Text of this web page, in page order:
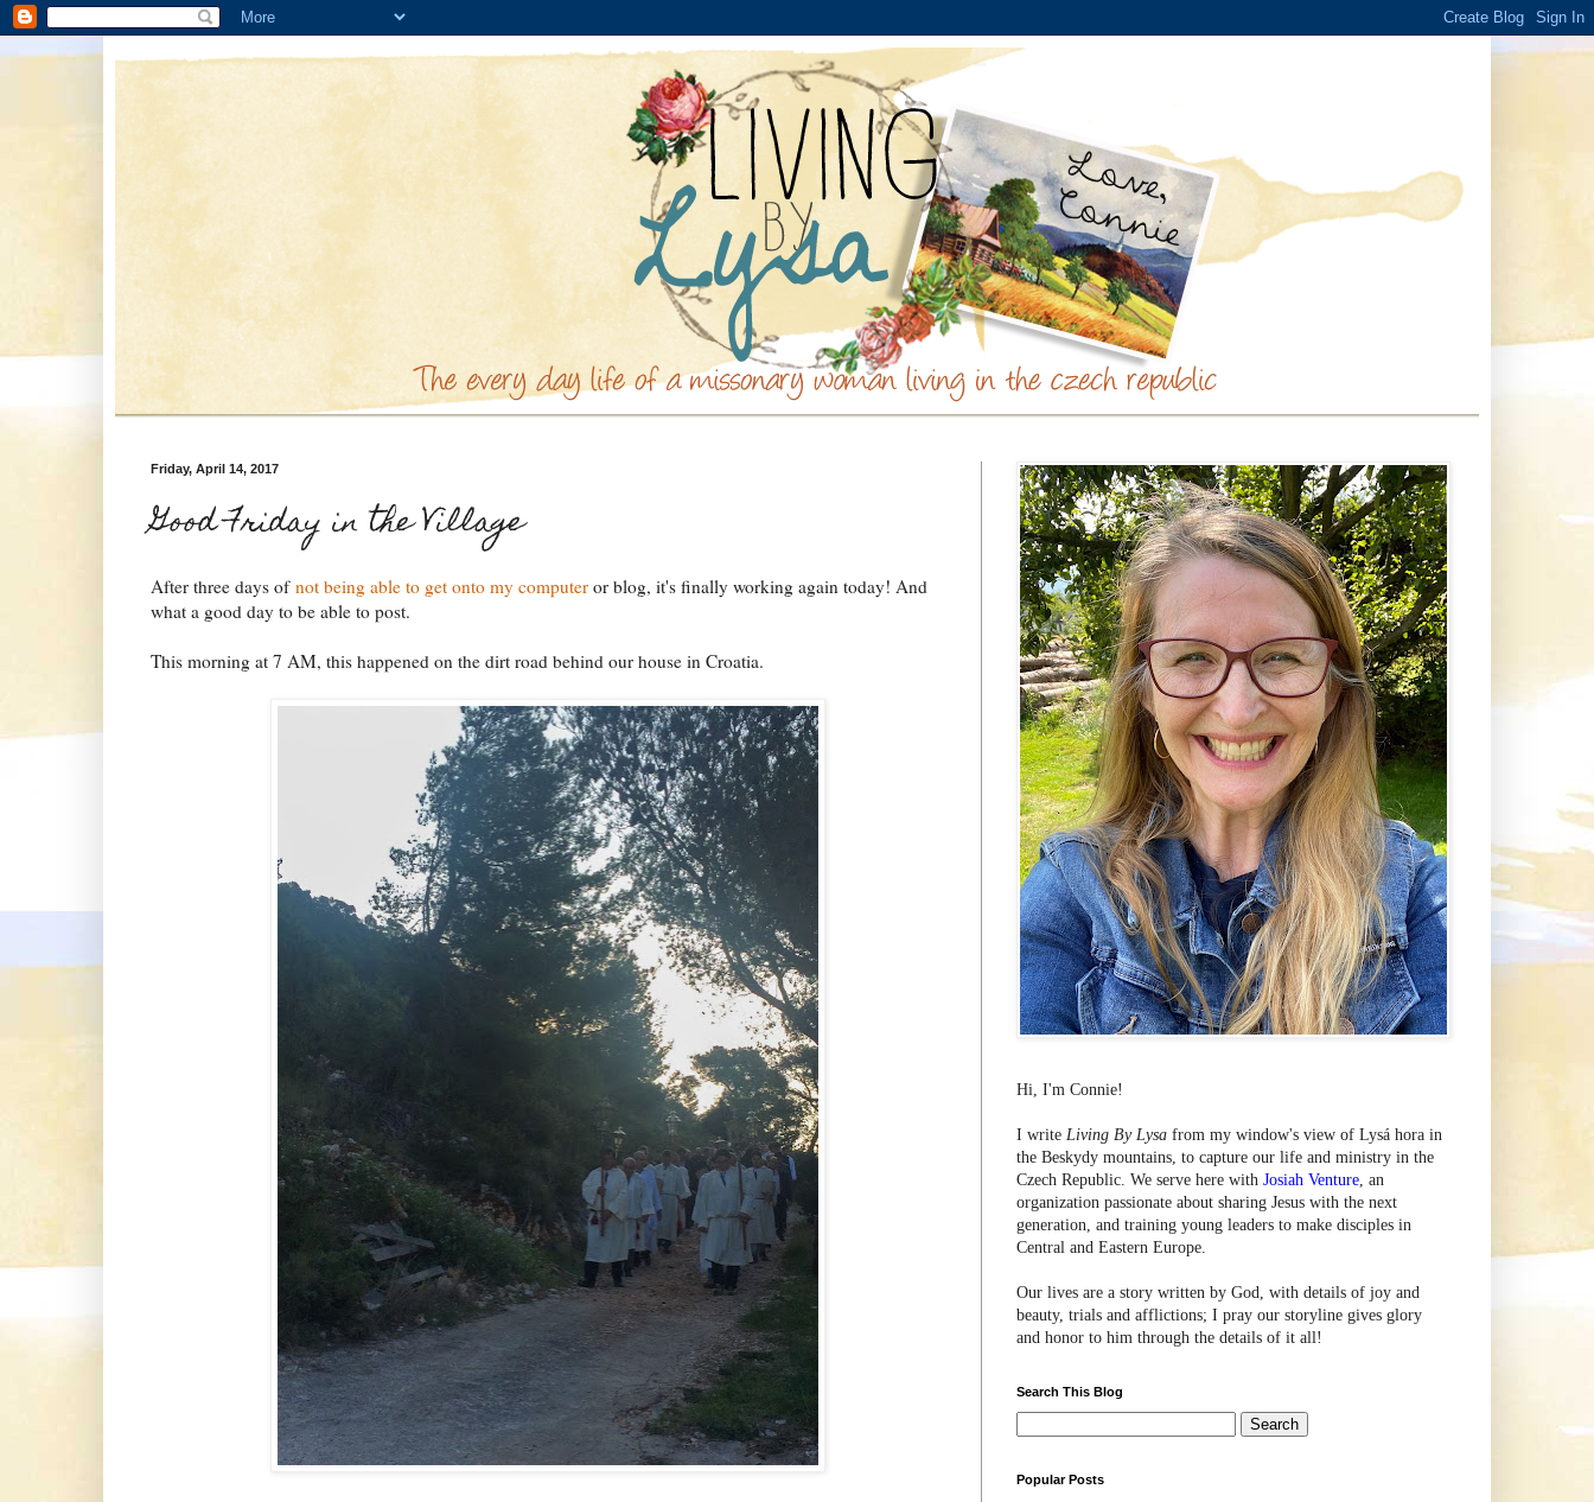
Friday, April 14, 2017
Good Friday in the Village
After three days ofnot being able to get onto my computer or blog, it's finally working again today! And
what a good day to be able to post.
This morning at 7 AM, this happened on the dirt road behind our house in Croatia.
Hi, I'm Connie!
I write Living By Lysa from my window's view of Lysá hora in
the Beskydy mountains, to capture our life and ministry in the
Czech Republic. We serve here with Josiah Venture, an
organization passionate about sharing Jesus with the next
generation, and training young leaders to make disciples in
Central and Eastern Europe.
Our lives are a story written by God, with details of joy and
beauty, trials and afflictions; I pray our storyline gives glory
and honor to him through the details of it all!
Search This Blog
Popular Posts